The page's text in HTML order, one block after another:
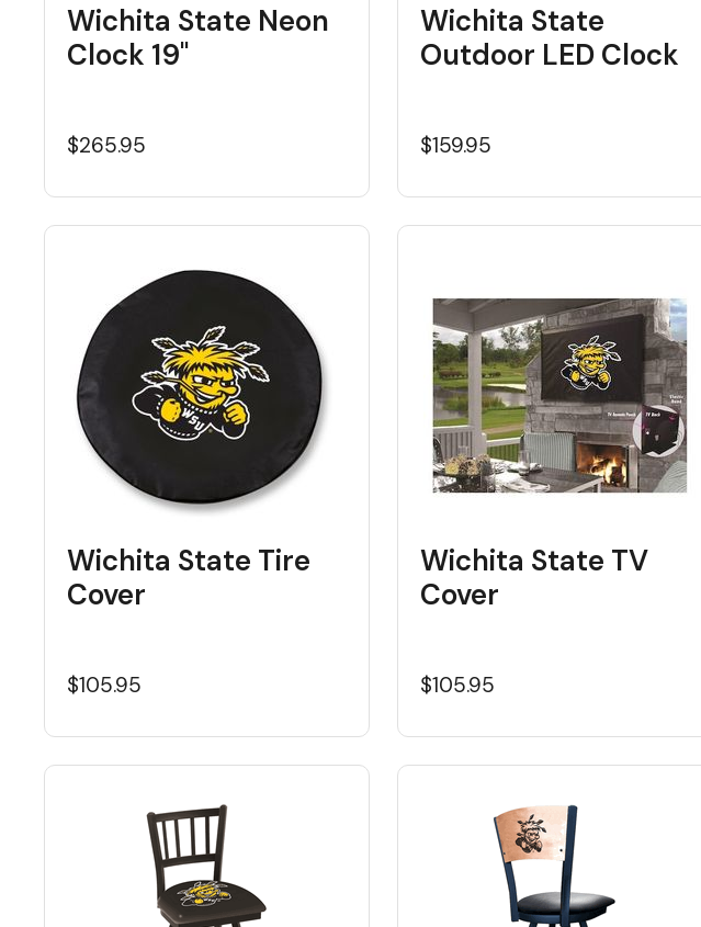
Wichita State Neon
Clock 19"
$265.95
Wichita State
Outdoor LED Clock
$159.95
Wichita State Tire
Cover
$105.95
Wichita State TV
Cover
$105.95